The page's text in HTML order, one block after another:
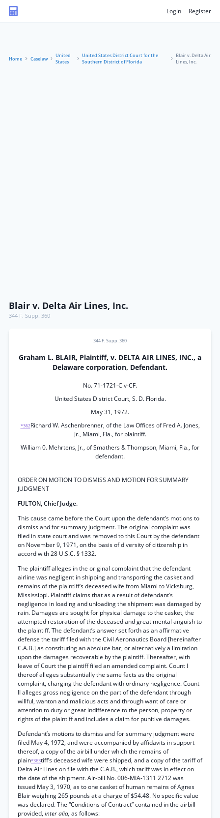
Login Register
Home Caselaw
United
States
United States District Court for the
Southern District of Florida
Blair v. Delta Air
Lines, Inc.
Blair v. Delta Air Lines, Inc.
344 F. Supp. 360
344 F. Supp. 360
Graham L. BLAIR, Plaintiff, v. DELTA AIR LINES, INC., a
Delaware corporation, Defendant.
No. 71-1721-Civ-CF.
United States District Court, S. D. Florida.
May 31, 1972.
*362Richard W. Aschenbrenner, of the Law Offices of Fred A. Jones,
Jr., Miami, Fla., for plaintiff.
William 0. Mehrtens, Jr., of Smathers & Thompson, Miami, Fla., for
defendant.
ORDER ON MOTION TO DISMISS AND MOTION FOR SUMMARY
JUDGMENT
FULTON, Chief Judge.
This cause came before the Court upon the defendant’s motions to
dismiss and for summary judgment. The original complaint was
filed in state court and was removed to this Court by the defendant
on November 9, 1971, on the basis of diversity of citizenship in
accord with 28 U.S.C. § 1332.
The plaintiff alleges in the original complaint that the defendant
airline was negligent in shipping and transporting the casket and
remains of the plaintiff’s deceased wife from Miami to Vicksburg,
Mississippi. Plaintiff claims that as a result of defendant’s
negligence in loading and unloading the shipment was damaged by
rain. Damages are sought for physical damage to the casket, the
attempted restoration of the deceased and great mental anguish to
the plaintiff. The defendant’s answer set forth as an affirmative
defense the tariff filed with the Civil Aeronautics Board [hereinafter
C.A.B.] as constituting an absolute bar, or alternatively a limitation
upon the damages recoverable by the plaintiff. Thereafter, with
leave of Court the plaintiff filed an amended complaint. Count I
thereof alleges substantially the same facts as the original
complaint, charging the defendant with ordinary negligence. Count
II alleges gross negligence on the part of the defendant through
willful, wanton and malicious acts and through want of care or
attention to duty or great indifference to the person, property or
rights of the plaintiff and includes a claim for punitive damages.
Defendant’s motions to dismiss and for summary judgment were
filed May 4, 1972, and were accompanied by affidavits in support
thereof, a copy of the airbill under which the remains of
plain*363tiff’s deceased wife were shipped, and a copy of the tariff of
Delta Air Lines on file with the C.A.B., which tariff was in effect on
the date of the shipment. Air-bill No. 006-MIA-1311 2712 was
issued May 3, 1970, as to one casket of human remains of Agnes
Blair weighing 265 pounds at a charge of $54.48. No specific value
was declared. The “Conditions of Contract” contained in the airbill
provided, inter alia, as follows: